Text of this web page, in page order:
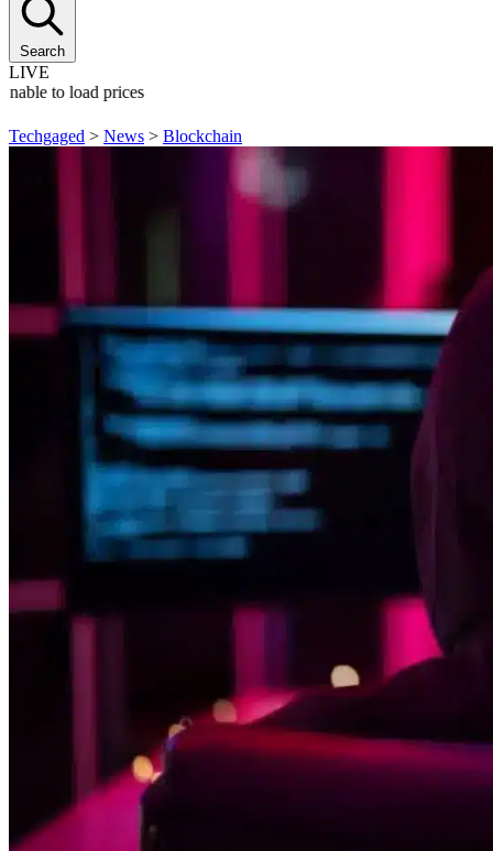
Search
LIVE
to load prices
Techgaged > News > Blockchain